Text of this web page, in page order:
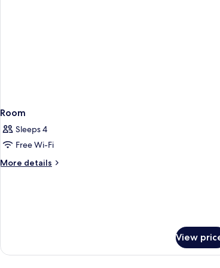
Room
Sleeps 4
Free Wi-Fi
More details
More
View